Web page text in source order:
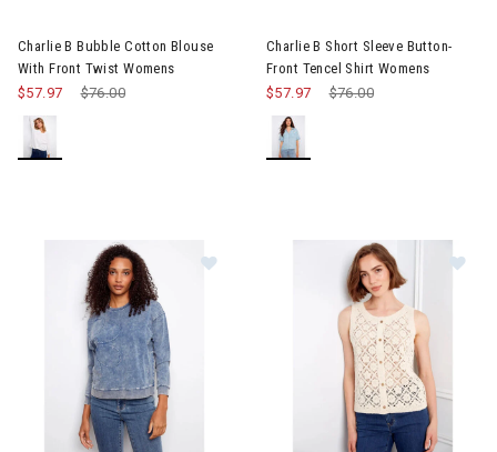
Charlie B Bubble Cotton Blouse
With Front Twist Womens
Price reduced from
$76.00
$57.97
Charlie B Short Sleeve Button-
Front Tencel Shirt Womens
Price reduced from
$76.00
$57.97